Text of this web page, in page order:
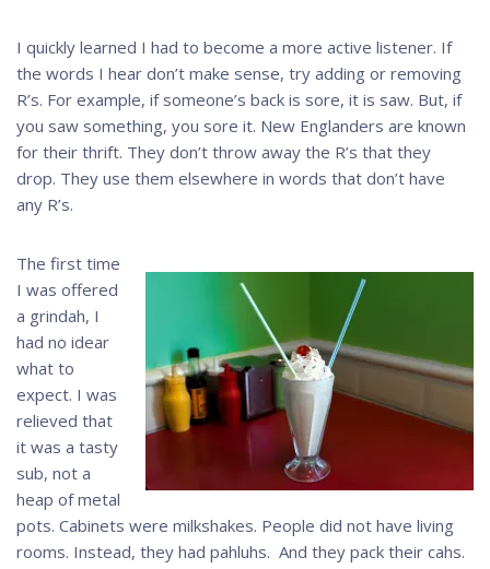
I quickly learned I had to become a more active listener. If
the words I hear don’t make sense, try adding or removing
R’s. For example, if someone’s back is sore, it is saw. But, if
you saw something, you sore it. New Englanders are known
for their thrift. They don’t throw away the R’s that they
drop. They use them elsewhere in words that don’t have
any R’s.
The first time
I was offered
a grindah, I
had no idear
what to
expect. I was
relieved that
it was a tasty
sub, not a
heap of metal
pots. Cabinets were milkshakes. People did not have living
rooms. Instead, they had pahluhs. And they pack their cahs.